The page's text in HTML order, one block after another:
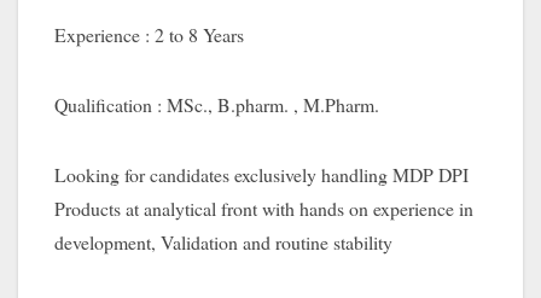
Experience : 2 to 8 Years
Qualification : MSc., B.pharm. , M.Pharm.
Looking for candidates exclusively handling MDP DPI
Products at analytical front with hands on experience in
development, Validation and routine stability